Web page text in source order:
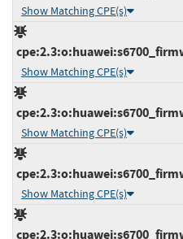
Show Matching CPE(s)
Show Matching CPE(s)
Show Matching CPE(s)
Show Matching CPE(s)